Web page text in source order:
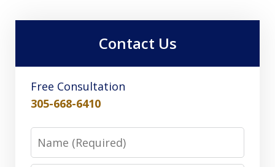
Contact Us
Free Consultation
305-668-6410